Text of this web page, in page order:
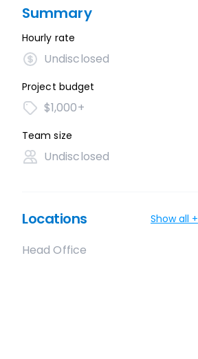
Summary
Hourly rate
Undisclosed
Project budget
$1,000+
Team size
Undisclosed
Locations Show all +
Head Office